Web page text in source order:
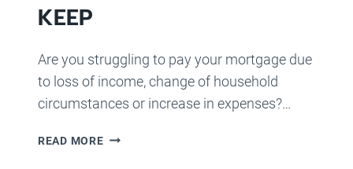
KEEP
Are you struggling to pay your mortgage due
to loss of income, change of household
circumstances or increase in expenses?…
READ MOREKEEP